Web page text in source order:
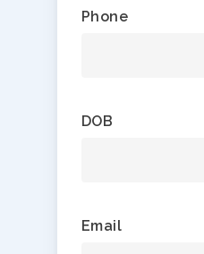
Phone
DOB
Email